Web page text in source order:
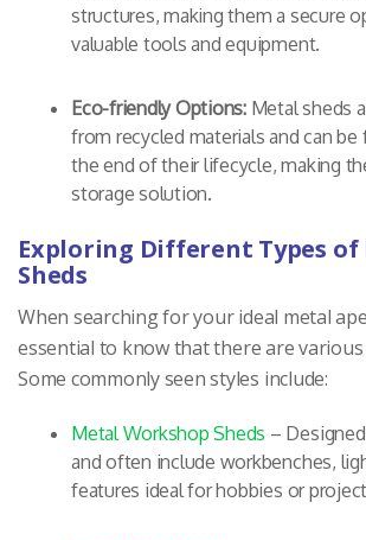
structures, making them a secure
valuable tools and equipment.
Eco-friendly Options:Metal sheds
from recycled materials and can be
the end of their lifecycle, making
storage solution.
Exploring Different Types of
Sheds
When searching for your ideal metal
essential to know that there are various
Some commonly seen styles include:
Metal Workshop Sheds –
and often include workbenches,
features ideal for hobbies or